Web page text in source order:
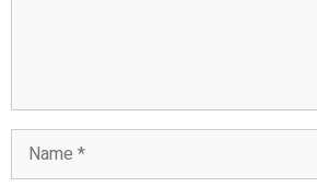
Name